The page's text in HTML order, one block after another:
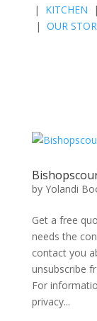
| KITCHEN
|OUR
by Yolandi
Get a free
needs the
contact you
unsubscribe
For
privacy...